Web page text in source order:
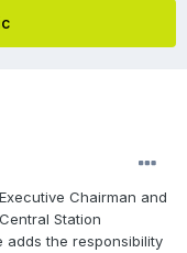
Chairman and
Station
adds the responsibility